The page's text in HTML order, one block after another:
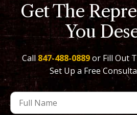
Get The
You
Call 847-488-0889or Fill Out
Set Up a Free